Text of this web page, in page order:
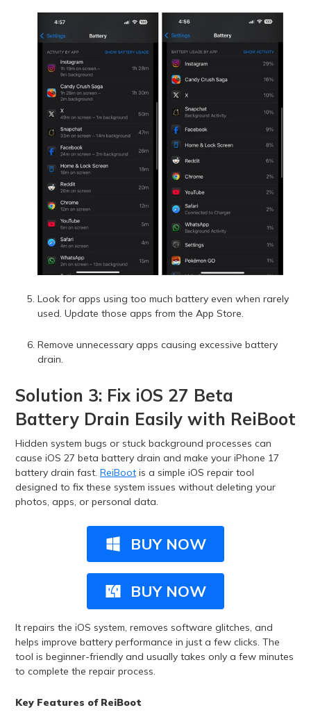
Look for apps using too much battery even when rarely
used. Update those apps from the App Store.
Remove unnecessary apps causing excessive battery
drain.
Solution 3: Fix iOS 27 Beta
Battery Drain Easily with ReiBoot
Hidden system bugs or stuck background processes can
cause iOS 27 beta battery drain and make your iPhone 17
battery drain fast. ReiBootis a simple iOS repair tool
designed to fix these system issues without deleting your
photos, apps, or personal data.
BUY NOW
BUY NOW
It repairs the iOS system, removes software glitches, and
helps improve battery performance in just a few clicks. The
tool is beginner-friendly and usually takes only a few minutes
to complete the repair process.
Key Features of ReiBoot